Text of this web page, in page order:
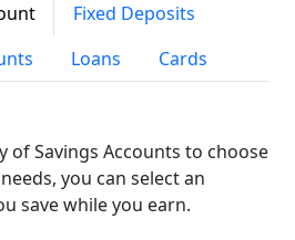
Fixed Deposits
Loans Cards
of Savings Accounts to choose
you can select an
save while you earn.